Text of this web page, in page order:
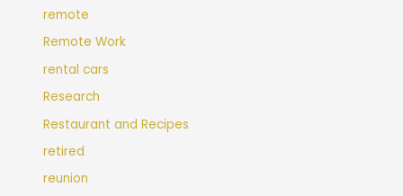
remote
Remote Work
rental cars
Research
Restaurant and Recipes
retired
reunion